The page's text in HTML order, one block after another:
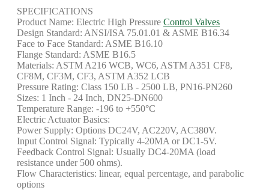
SPECIFICATIONS
Product Name: Electric High Pressure Control Valves
Design Standard: ANSI/ISA 75.01.01 & ASME B16.34
Face to Face Standard: ASME B16.10
Flange Standard: ASME B16.5
Materials: ASTM A216 WCB, WC6, ASTM A351 CF8,
CF8M, CF3M, CF3, ASTM A352 LCB
Pressure Rating: Class 150 LB - 2500 LB, PN16-PN260
Sizes: 1 Inch - 24 Inch, DN25-DN600
Temperature Range: -196 to +550°C
Electric Actuator Basics:
Power Supply: Options DC24V, AC220V, AC380V.
Input Control Signal: Typically 4-20MA or DC1-5V.
Feedback Control Signal: Usually DC4-20MA (load
resistance under 500 ohms).
Flow Characteristics: linear, equal percentage, and parabolic
options